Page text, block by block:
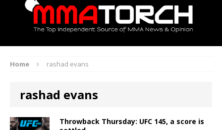
Home rashad evans
rashad evans
Throwback Thursday: UFC 145, a score is